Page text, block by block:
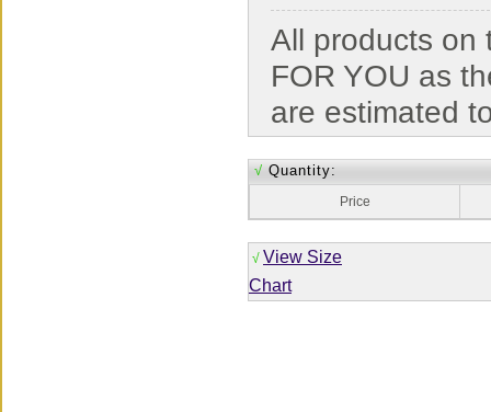
All products on
FOR YOU as
are estimated
√ Quantity:
Price
√ View Size
Chart